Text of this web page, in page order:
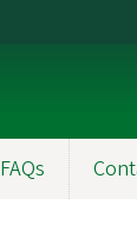
FAQs